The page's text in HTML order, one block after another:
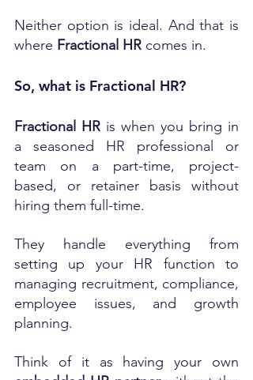
Neither option is ideal. And that is
where Fractional HR comes in.
So, what is Fractional HR?
Fractional HR is when you bring in
a seasoned HR professional or
team on a part-time, project-
based, or retainer basis without
hiring them full-time.
They handle everything from
setting up your HR function to
managing recruitment, compliance,
employee issues, and growth
planning.